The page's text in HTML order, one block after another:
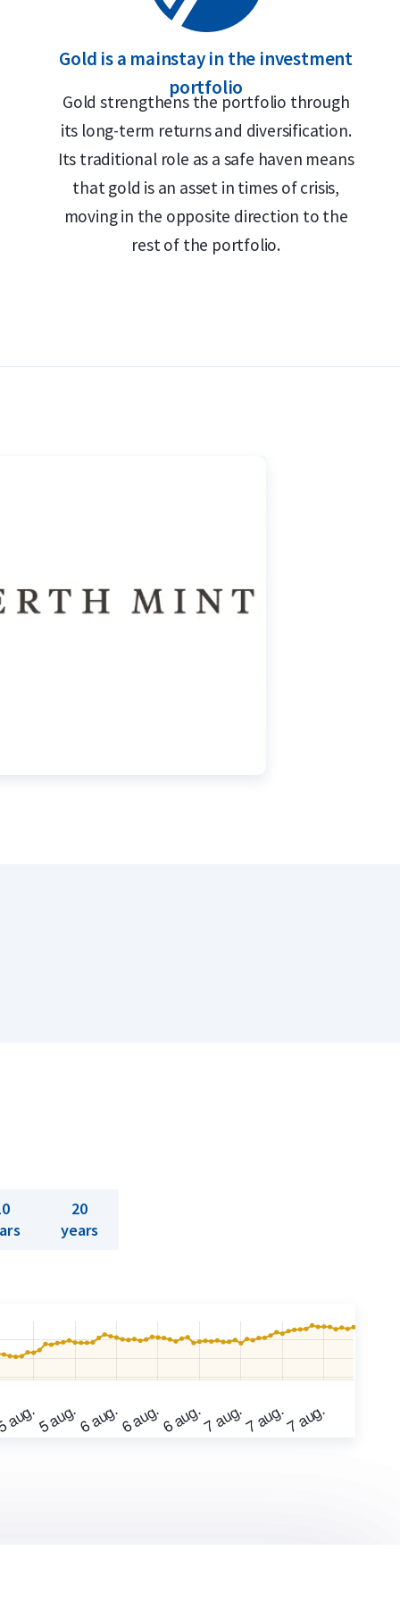
Gold is a mainstay in the investment
portfolio
Gold strengthens the portfolio through
its long-term returns and diversification.
Its traditional role as a safe haven means
that gold is an asset in times of crisis,
moving in the opposite direction to the
rest of the portfolio.
20
years